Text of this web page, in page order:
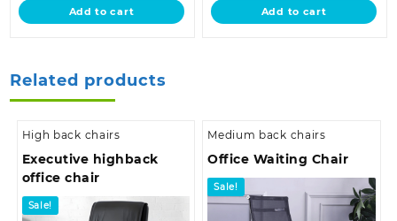
KSh 48,000.00.
Add to cart
KSh
Add to cart
Related products
High back chairs
Executive highback
office chair
Sale!
Medium back chairs
Office Waiting Chair
Sale!